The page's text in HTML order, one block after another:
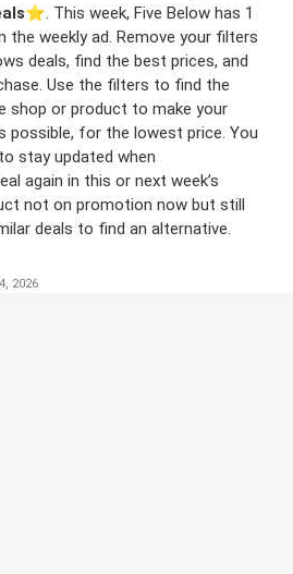
⭐️. This week, Five Below has 1
the weekly ad. Remove your filters
deals, find the best prices, and
Use the filters to find the
shop or product to make your
possible, for the lowest price. You
stay updated when
again in this or next week’s
not on promotion now but still
deals to find an alternative.
2026